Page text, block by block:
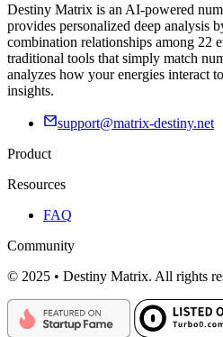
Destiny Matrix is an AI-powered
provides personalized deep analysis
combination relationships among 22
traditional tools that simply match
analyzes how your energies interact
insights.
support@matrix-destiny.net
Product
Resources
FAQ
Community
© 2025 • Destiny Matrix. All rights